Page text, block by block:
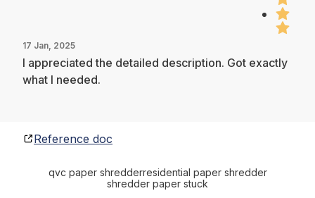
17 Jan, 2025
I appreciated the detailed description. Got exactly
what I needed.
Reference doc
qvc paper shredderresidential paper shredder
shredder paper stuck